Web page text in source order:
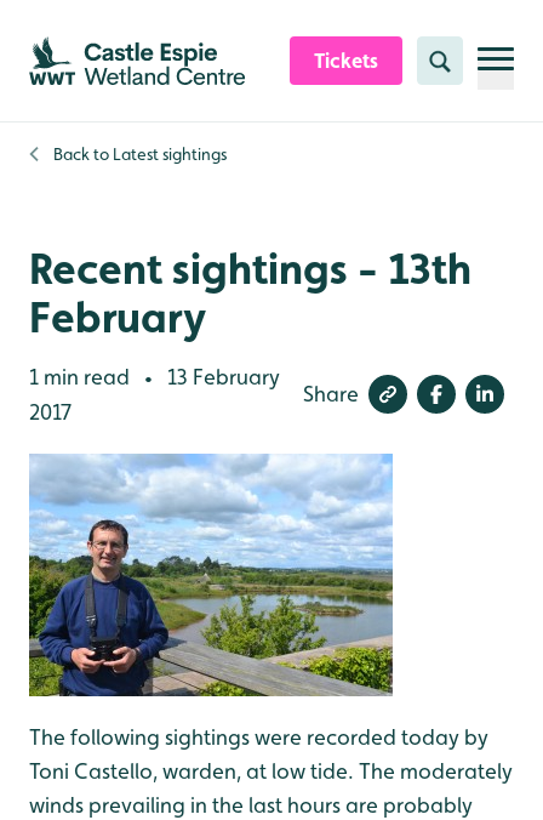
Skip to content header
Skip to main content
Skip to content footer
Tickets Search
Back to Latest sightings
Recent sightings - 13th
February
1 min read •
13 February
2017
Share
The following sightings were recorded today by
Toni Castello, warden, at low tide. The moderately
winds prevailing in the last hours are probably